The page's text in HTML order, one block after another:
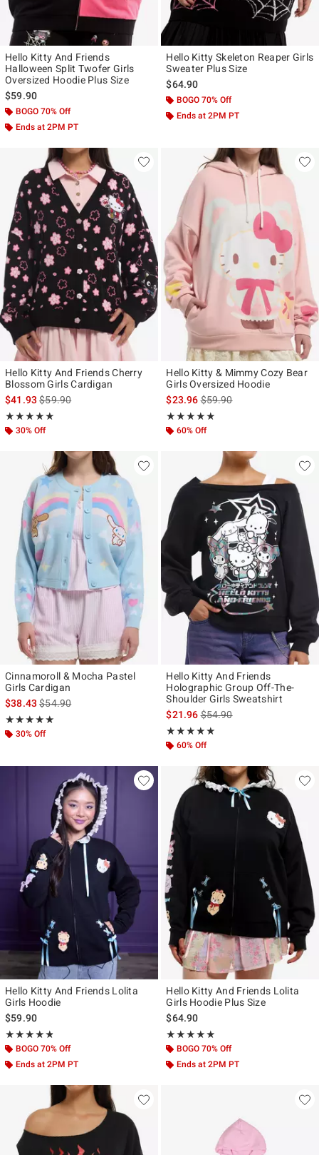
Hello Kitty And Friends
Halloween Split Twofer Girls
Oversized Hoodie Plus Size
$59.90
BOGO 70% Off
Ends at 2PM PT
Hello Kitty Skeleton Reaper Girls
Sweater Plus Size
$64.90
BOGO 70% Off
Ends at 2PM PT
Hello Kitty And Friends Cherry
Blossom Girls Cardigan
$41.93is sales price, the original price is
$59.90
★★★★★
Rating, 4.824 out of 5
★★★★★
30% Off
Hello Kitty & Mimmy Cozy Bear
Girls Oversized Hoodie
$23.96is sales price, the original
$59.90
★★★★★
Rating, 4.818 out of 5
★★★★★
60% Off
Cinnamoroll & Mocha Pastel
Girls Cardigan
$38.43is sales price, the original price is
$54.90
★★★★★
Rating, 5 out of 5
★★★★★
30% Off
Hello Kitty And Friends
Holographic Group Off-The-
Shoulder Girls Sweatshirt
$21.96is sales price, the original
$54.90
★★★★★
Rating, 4.9 out of 5
★★★★★
60% Off
Hello Kitty And Friends Lolita
Girls Hoodie
$59.90
★★★★★
Rating, 4.75 out of 5
★★★★★
BOGO 70% Off
Ends at 2PM PT
Hello Kitty And Friends Lolita
Girls Hoodie Plus Size
$64.90
★★★★★
Rating, 4.857 out of 5
★★★★★
BOGO 70% Off
Ends at 2PM PT